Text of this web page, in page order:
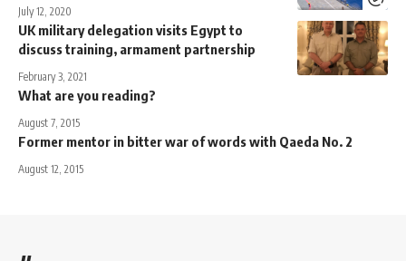
July 12, 2020
UK military delegation visits Egypt to
discuss training, armament partnership
February 3, 2021
What are you reading?
August 7, 2015
Former mentor in bitter war of words with Qaeda No. 2
August 12, 2015